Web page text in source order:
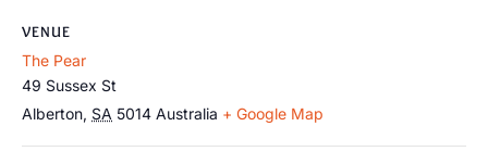
VENUE
The Pear
49 Sussex St
Alberton, SA 5014 Australia + Google Map